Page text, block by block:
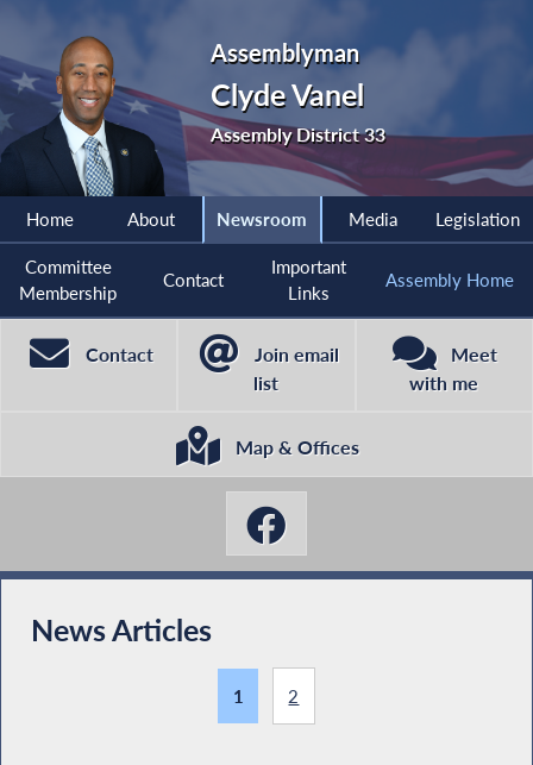
Assemblyman
Clyde Vanel
Assembly District 33
Home About Newsroom Media Legislation
Committee
Membership
Contact
Important
Links
Assembly Home
Contact
Join email
list
Meet
with me
Map & Offices
News Articles
1 2